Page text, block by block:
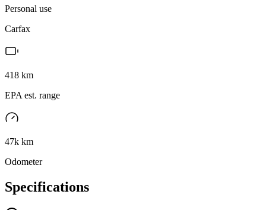
Personal use
Carfax
418 km
EPA est. range
47k km
Odometer
Specifications